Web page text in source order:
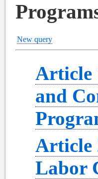
New query
Article
and
Article
Labor